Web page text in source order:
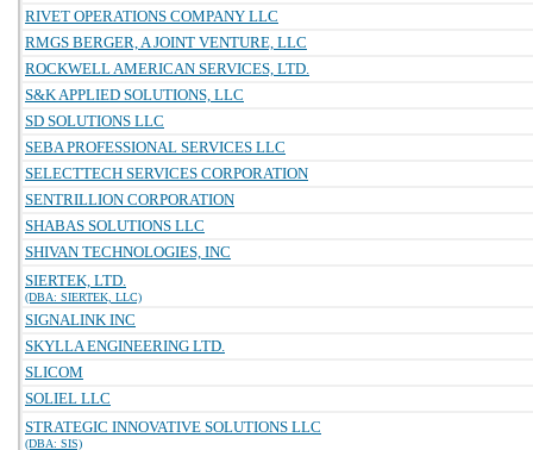
RIVET OPERATIONS COMPANY LLC
RMGS BERGER, A JOINT VENTURE, LLC
ROCKWELL AMERICAN SERVICES, LTD.
S&K APPLIED SOLUTIONS, LLC
SD SOLUTIONS LLC
SEBA PROFESSIONAL SERVICES LLC
SELECTTECH SERVICES CORPORATION
SENTRILLION CORPORATION
SHABAS SOLUTIONS LLC
SHIVAN TECHNOLOGIES, INC
SIERTEK, LTD.
(DBA: SIERTEK, LLC)
SIGNALINK INC
SKYLLA ENGINEERING LTD.
SLICOM
SOLIEL LLC
STRATEGIC INNOVATIVE SOLUTIONS LLC
(DBA: SIS)